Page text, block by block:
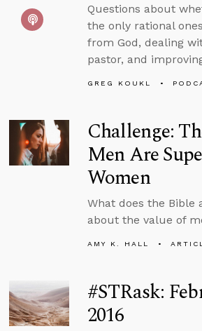
Questions about
the only rational
from God, dealing
pastor, and
GREG KOUKL
Challenge:
Men Are
Women
What does the Bible
about the value of
AMY K. HALL
#STRask:
2016